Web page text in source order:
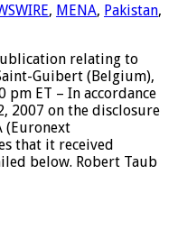
, MENA, Pakistan,
relating to
Guibert (Belgium),
pm ET – In accordance
2007 on the disclosure
(Euronext
that it received
below. Robert Taub